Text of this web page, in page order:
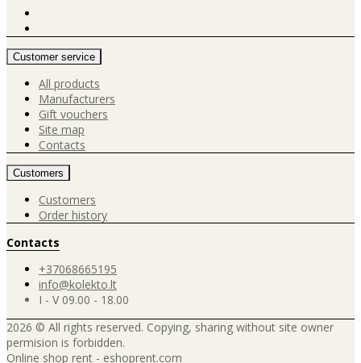
Customer service
All products
Manufacturers
Gift vouchers
Site map
Contacts
Customers
Customers
Order history
Contacts
+37068665195
info@kolekto.lt
I - V 09.00 - 18.00
2026 © All rights reserved. Copying, sharing without site owner
permision is forbidden.
Online shop rent - eshoprent.com